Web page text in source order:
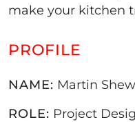
make your kitchen
PROFILE
NAME: Martin Shew
ROLE: Project